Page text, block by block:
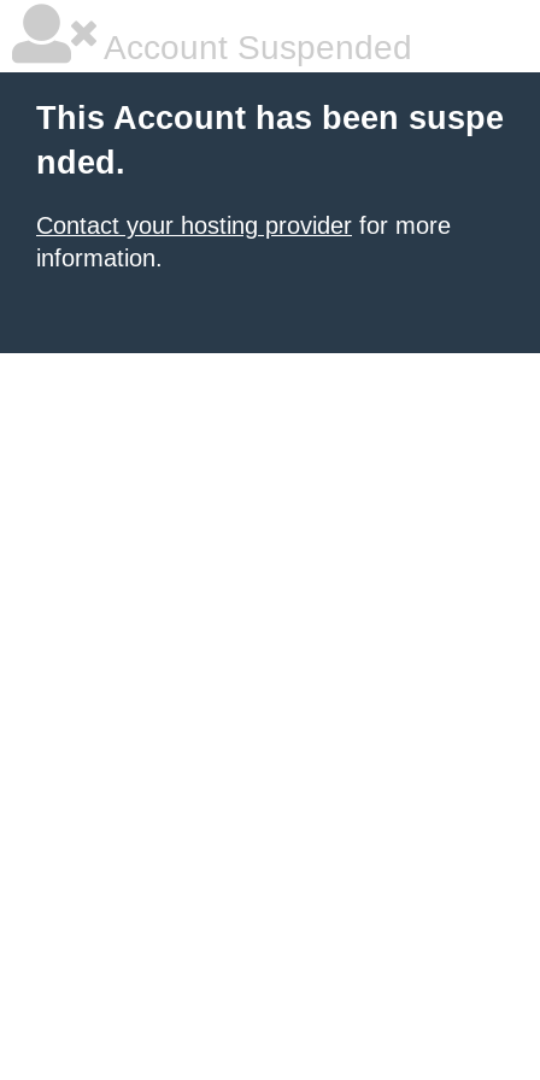
Account Suspended
This Account has been suspe
nded.
Contact your hosting provider for more
information.